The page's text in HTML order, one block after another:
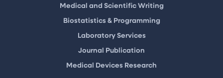
Medical and Scientific Writing
Biostatistics & Programming
Laboratory Services
Journal Publication
Medical Devices Research